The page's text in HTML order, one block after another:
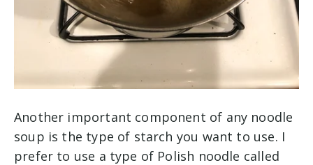
Another important component of any noodle
soup is the type of starch you want to use. I
prefer to use a type of Polish noodle called